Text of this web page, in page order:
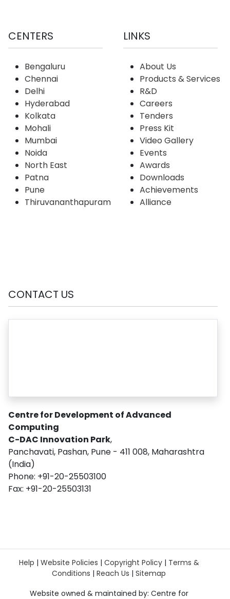
CENTERS
Bengaluru
Chennai
Delhi
Hyderabad
Kolkata
Mohali
Mumbai
Noida
North East
Patna
Pune
Thiruvananthapuram
LINKS
About Us
Products & Services
R&D
Careers
Tenders
Press Kit
Video Gallery
Events
Awards
Downloads
Achievements
Alliance
CONTACT US
Centre for Development of Advanced
Computing
C-DAC Innovation Park,
Panchavati, Pashan, Pune - 411 008, Maharashtra
(India)
Phone: +91-20-25503100
Fax: +91-20-25503131
Help | Website Policies | Copyright Policy| Terms &
Conditions | Reach Us | Sitemap
Website owned & maintained by: Centre for